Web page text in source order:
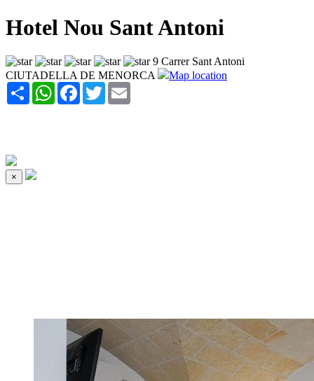
Hotel Nou Sant Antoni
9 Carrer Sant Antoni
CIUTADELLA DE MENORCA
Map location
Share WhatsAppFacebook
Twitter
×